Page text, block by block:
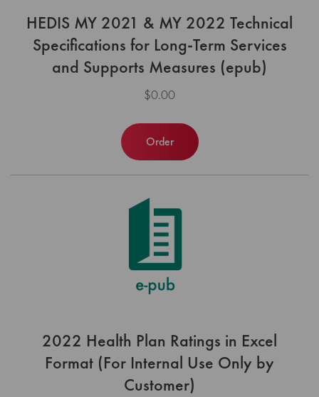
HEDIS MY 2021 & MY 2022 Technical
Specifications for Long-Term Services
and Supports Measures (epub)
$0.00
Order
2022 Health Plan Ratings in Excel
Format (For Internal Use Only by
Customer)